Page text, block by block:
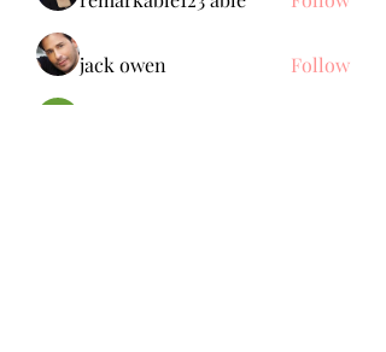
jack owen Follow